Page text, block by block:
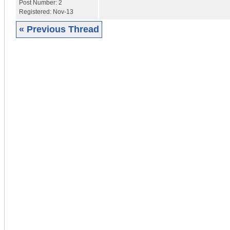
Post Number: 2
Registered: Nov-13
« Previous Thread